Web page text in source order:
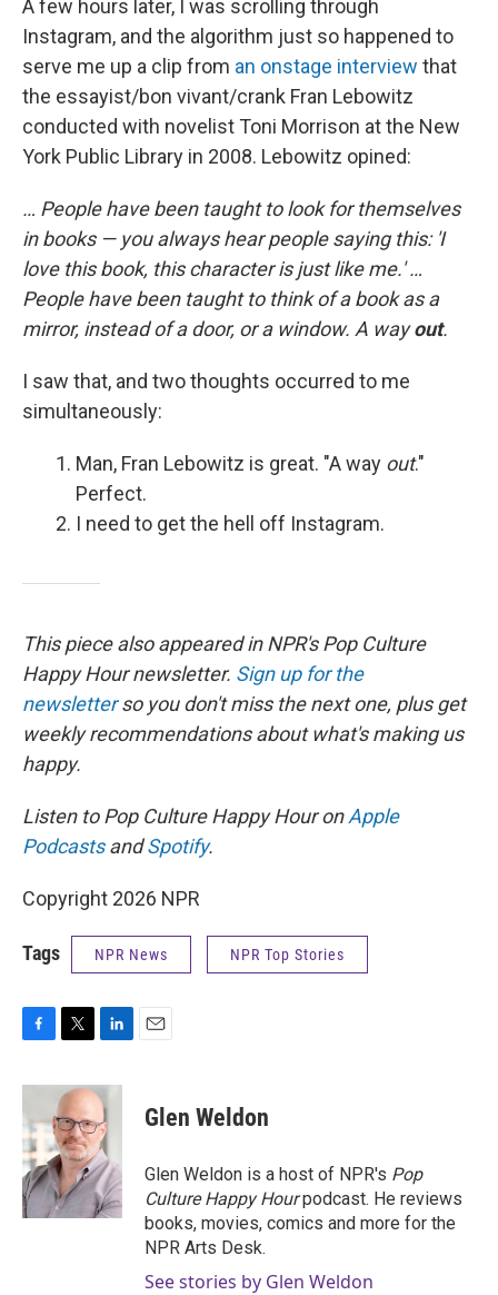
A few hours later, I was scrolling through
Instagram, and the algorithm just so happened to
serve me up a clip from an onstage interview that
the essayist/bon vivant/crank Fran Lebowitz
conducted with novelist Toni Morrison at the New
York Public Library in 2008. Lebowitz opined:
… People have been taught to look for themselves
in books — you always hear people saying this: 'I
love this book, this character is just like me.' …
People have been taught to think of a book as a
mirror, instead of a door, or a window. A wayout.
I saw that, and two thoughts occurred to me
simultaneously:
Man, Fran Lebowitz is great. "A way out."
Perfect.
I need to get the hell off Instagram.
This piece also appeared in NPR's Pop Culture
Happy Hour newsletter. Sign up for the
newsletterso you don't miss the next one, plus get
weekly recommendations about what's making us
happy.
Listen to Pop Culture Happy Hour onApple
PodcastsandSpotify.
Copyright 2026 NPR
Tags NPR News NPR Top Stories
c
e
b
o
o
k
i
t
e
r
n
k
e
d
I
n
Glen Weldon
Glen Weldon is a host of NPR's Pop
Culture Happy Hourpodcast. He reviews
books, movies, comics and more for the
NPR Arts Desk.
See stories by Glen Weldon